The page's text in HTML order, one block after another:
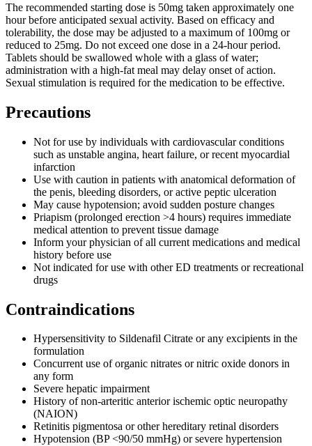
The recommended starting dose is 50mg taken approximately one
hour before anticipated sexual activity. Based on efficacy and
tolerability, the dose may be adjusted to a maximum of 100mg or
reduced to 25mg. Do not exceed one dose in a 24-hour period.
Tablets should be swallowed whole with a glass of water;
administration with a high-fat meal may delay onset of action.
Sexual stimulation is required for the medication to be effective.
Precautions
Not for use by individuals with cardiovascular conditions
such as unstable angina, heart failure, or recent myocardial
infarction
Use with caution in patients with anatomical deformation of
the penis, bleeding disorders, or active peptic ulceration
May cause hypotension; avoid sudden posture changes
Priapism (prolonged erection >4 hours) requires immediate
medical attention to prevent tissue damage
Inform your physician of all current medications and medical
history before use
Not indicated for use with other ED treatments or recreational
drugs
Contraindications
Hypersensitivity to Sildenafil Citrate or any excipients in the
formulation
Concurrent use of organic nitrates or nitric oxide donors in
any form
Severe hepatic impairment
History of non-arteritic anterior ischemic optic neuropathy
(NAION)
Retinitis pigmentosa or other hereditary retinal disorders
Hypotension (BP <90/50 mmHg) or severe hypertension